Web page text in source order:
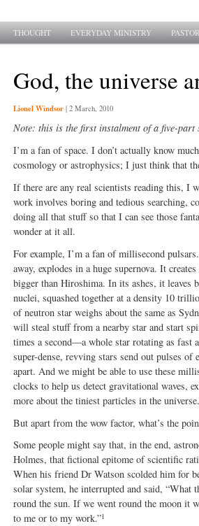
CONTENT
CONTENT
THOUGHT EVERYDAY MINISTRY
God, the universe
Lionel Windsor | 2 March, 2010
Note: this is the first instalment of a five-part
I’m a fan of space. I don’t actually know
cosmology or astrophysics; I just think that
If there are any real scientists reading this, I
work involves boring and tedious searching,
doing all that stuff so that I can see those
wonder at it all.
For example, I’m a fan of millisecond
away, explodes in a huge supernova. It
bigger than Hiroshima. In its ashes, it leaves
nuclei, squashed together at a density 10
of neutron star weighs about the same as
will steal stuff from a nearby star and start
times a second—a whole star rotating as fast
super-dense, revving stars send out pulses
apart. And we might be able to use these
clocks to help us detect gravitational waves,
more about the tiniest particles in the universe.
But apart from the wow factor, what’s the
Some people might say that, in the end,
Holmes, that fictional epitome of scientific
When his friend Dr Watson scolded him for
solar system, he interrupted and said,
round the sun. If we went round the moon it
to me or to my work.”1